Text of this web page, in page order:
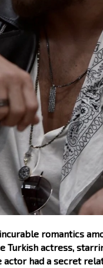
romantics
Turkish actress,
had a secret